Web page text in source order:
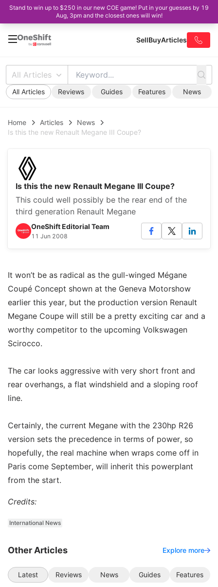
Stand to win up to $250 in our new COE game! Put in your guesses by 19
Aug, 3pm and the closest ones will win!
SellBuyArticles
All Articles
All Articles Reviews Guides Features News
Home Articles
News
Is this the new Renault Megane III Coupe?
Is this the new Renault Megane III Coupe?
This could well possibly be the rear end of the
third generation Renault Megane
OneShift Editorial Team
11 Jun 2008
It won’t be as radical as the gull-winged Mégane
Coupé Concept shown at the Geneva Motorshow
earlier this year, but the production version Renault
Megane Coupe will still be a pretty exciting car and a
worthy competitor to the upcoming Volkswagen
Scirocco.
The car looks aggressive with very short front and
rear overhangs, a flat windshield and a sloping roof
line.
Certainly, the current Megane with the 230hp R26
version sets the precedence in terms of power, so
hopefully, the real machine when wraps come off in
Paris come September, will inherit this powerplant
from the start.
Credits:
International News
Other Articles Explore more
Latest Reviews News Guides Features